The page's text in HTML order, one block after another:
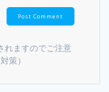
れますのでご注意
策）